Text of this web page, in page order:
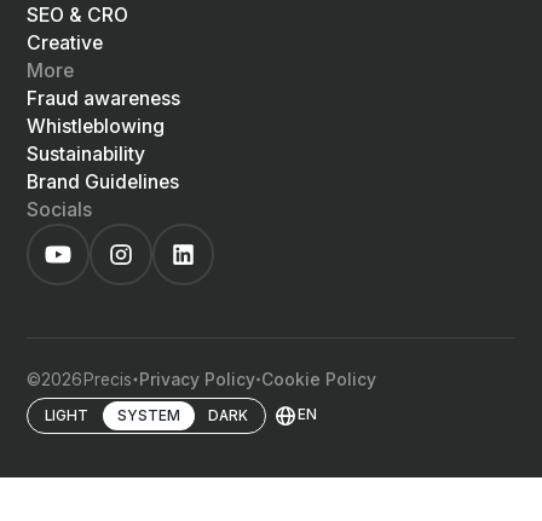
SEO & CRO
Creative
More
Fraud awareness
Whistleblowing
Sustainability
Brand Guidelines
Socials
©2026Precis Privacy Policy Cookie Policy
LIGHT SYSTEM DARK EN